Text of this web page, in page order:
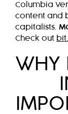
Columbia
content and
capitalists.
Check out
WHY